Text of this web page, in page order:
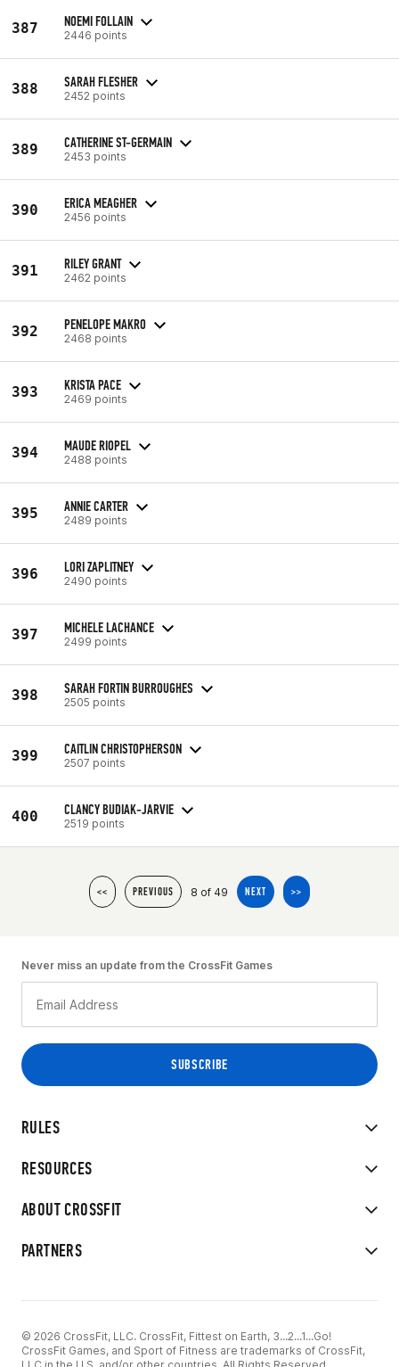
387 NOEMI FOLLAIN
2446 points
388 SARAH FLESHER
2452 points
389 CATHERINE ST-GERMAIN
2453 points
390 ERICA MEAGHER
2456 points
391 RILEY GRANT
2462 points
392 PENELOPE MAKRO
2468 points
393 KRISTA PACE
2469 points
394 MAUDE RIOPEL
2488 points
395 ANNIE CARTER
2489 points
396 LORI ZAPLITNEY
2490 points
397 MICHELE LACHANCE
2499 points
398 SARAH FORTIN BURROUGHES
2505 points
399 CAITLIN CHRISTOPHERSON
2507 points
400 CLANCY BUDIAK-JARVIE
2519 points
<< PREVIOUS 8 of 49 NEXT >>
RULES
RESOURCES
ABOUT CROSSFIT
PARTNERS
Never miss an update from the CrossFit Games
© 2026 CrossFit, LLC. CrossFit, Fittest on Earth, 3...2...1...Go!
CrossFit Games, and Sport of Fitness are trademarks of CrossFit,